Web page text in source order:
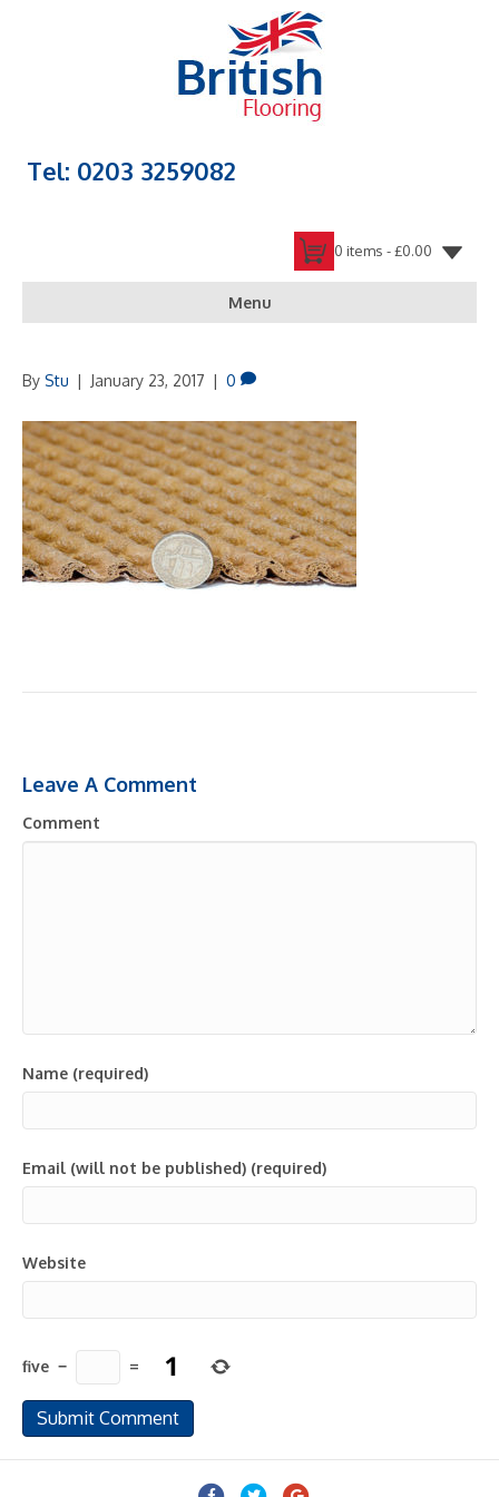
Tel: 0203 3259082
0 items -£0.00
Menu
By Stu | January 23, 2017 | 0
Leave A Comment
Comment
Name (required)
Email (will not be published) (required)
Website
five − =